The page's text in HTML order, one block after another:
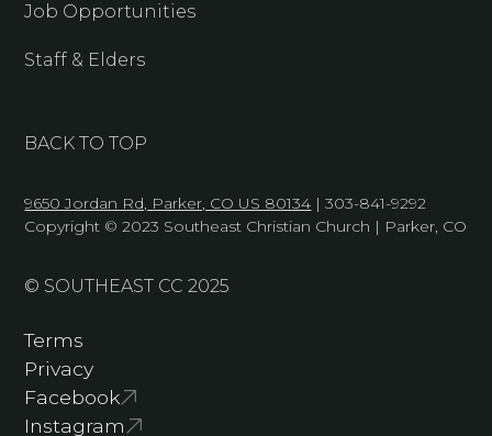
Job Opportunities
Staff & Elders
BACK TO TOP
9650 Jordan Rd, Parker, CO US 80134 | 303-841-9292
Copyright © 2023 Southeast Christian Church | Parker, CO
© SOUTHEAST CC 2025
Terms
Privacy
Facebook
Instagram